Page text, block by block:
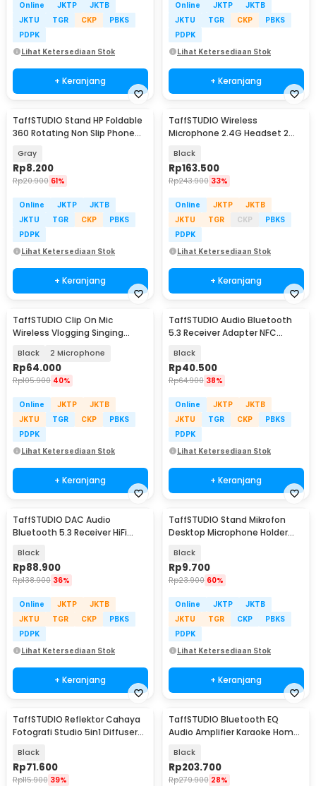
Online JKTP
JKTB
JKTU
TGR CKP
PBKS
PDPK
Lihat Ketersediaan Stok
+ Keranjang
Online JKTP
JKTB
JKTU
TGR CKP
PBKS
PDPK
Lihat Ketersediaan Stok
+ Keranjang
TaffSTUDIO Stand HP Foldable
360 Rotating Non Slip Phone
Gray
Rp8.200
Rp20.900 61%
Online JKTP
JKTB
JKTU
TGR CKP
PBKS
PDPK
Lihat Ketersediaan Stok
+ Keranjang
TaffSTUDIO Wireless
Microphone 2.4G Headset 2
Black
Rp163.500
Rp243.900 33%
Online JKTP
JKTB
JKTU
TGR CKP
PBKS
PDPK
Lihat Ketersediaan Stok
+ Keranjang
TaffSTUDIO Clip On Mic
Wireless Vlogging Singing
Black 2 Microphone
Rp64.000
Rp105.900 40%
Online JKTP
JKTB
JKTU
TGR CKP
PBKS
PDPK
Lihat Ketersediaan Stok
+ Keranjang
TaffSTUDIO Audio Bluetooth
5.3 Receiver Adapter NFC
Black
Rp40.500
Rp64.900 38%
Online JKTP
JKTB
JKTU
TGR CKP
PBKS
PDPK
Lihat Ketersediaan Stok
+ Keranjang
TaffSTUDIO DAC Audio
Bluetooth 5.3 Receiver HiFi
Black
Rp88.900
Rp138.900 36%
Online JKTP
JKTB
JKTU
TGR CKP
PBKS
PDPK
Lihat Ketersediaan Stok
+ Keranjang
TaffSTUDIO Stand Mikrofon
Desktop Microphone Holder
Black
Rp9.700
Rp23.900 60%
Online JKTP
JKTB
JKTU
TGR CKP
PBKS
PDPK
Lihat Ketersediaan Stok
+ Keranjang
TaffSTUDIO Reflektor Cahaya
Fotografi Studio 5in1 Diffuser
Black
Rp71.600
Rp115.900 39%
TaffSTUDIO Bluetooth EQ
Audio Amplifier Karaoke Home
Black
Rp203.700
Rp279.900 28%